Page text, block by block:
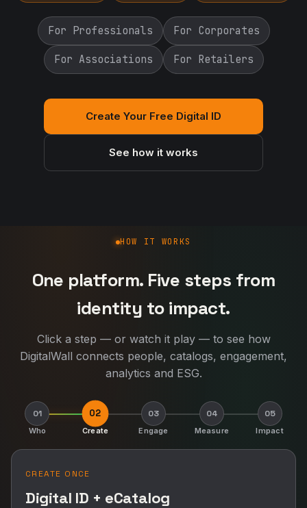
For Professionals For Corporates
For Associations For Retailers
Create Your Free Digital ID
See how it works
How DigitalWall works
HOW IT WORKS
One platform. Five steps from
identity to impact.
Click a step — or watch it play — to see how
DigitalWall connects people, catalogs, engagement,
analytics and ESG.
01
Who
02
Create
03
Engage
04
Measure
05
Impact
CREATE ONCE
Digital ID + eCatalog